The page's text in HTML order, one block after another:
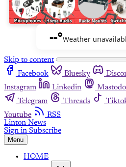
--°Weather
Skip to content
Facebook
Bluesky
Instagram
Linkedin
Telegram
Threads
Youtube
RSS
Linton News
Sign in Subscribe
Menu
HOME